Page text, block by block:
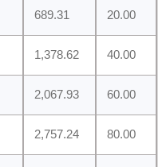
689.31 20.00
1,378.62 40.00
2,067.93 60.00
2,757.24 80.00